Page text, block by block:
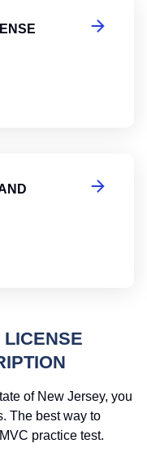
of New Jersey, you
The best way to
practice test.